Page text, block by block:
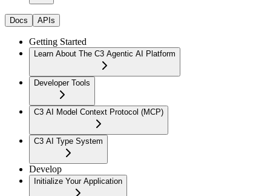
Docs APIs
Getting Started
Learn About The C3 Agentic AI Platform
Developer Tools
C3 AI Model Context Protocol (MCP)
C3 AI Type System
Develop
Initialize Your Application